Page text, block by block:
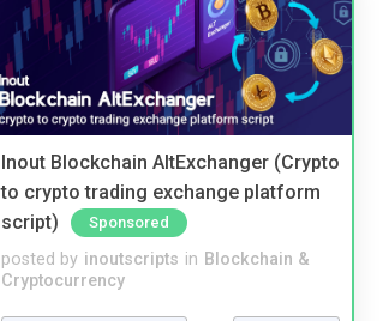
Inout Blockchain AltExchanger (Crypto
to crypto trading exchange platform
script)
Sponsored
posted by inoutscripts in Blockchain &
Cryptocurrency